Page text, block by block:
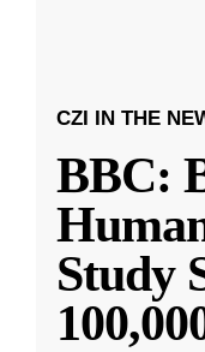
CZI IN THE
BBC:
Study